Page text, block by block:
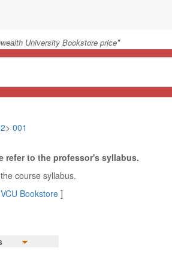
University Bookstore price"
> 001
refer to the professor's syllabus.
course syllabus.
Bookstore ]